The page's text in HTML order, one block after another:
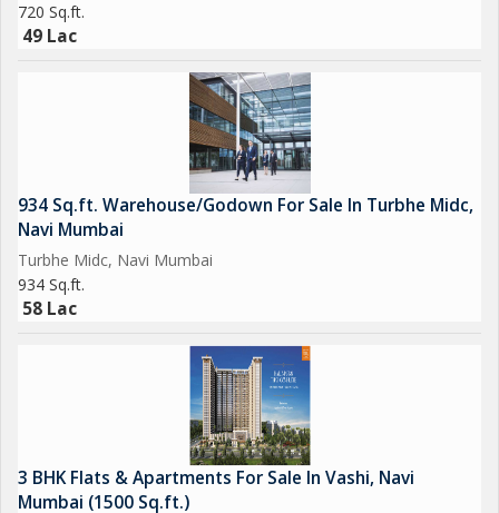
720 Sq.ft.
49 Lac
934 Sq.ft. Warehouse/Godown For Sale In Turbhe Midc,
Navi Mumbai
Turbhe Midc, Navi Mumbai
934 Sq.ft.
58 Lac
3 BHK Flats & Apartments For Sale In Vashi, Navi
Mumbai (1500 Sq.ft.)